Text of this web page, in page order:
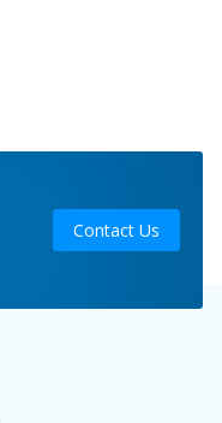
Contact Us